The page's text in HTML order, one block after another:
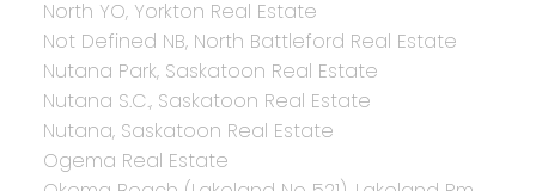
North YO, Yorkton Real Estate
Not Defined NB, North Battleford Real Estate
Nutana Park, Saskatoon Real Estate
Nutana S.C., Saskatoon Real Estate
Nutana, Saskatoon Real Estate
Ogema Real Estate